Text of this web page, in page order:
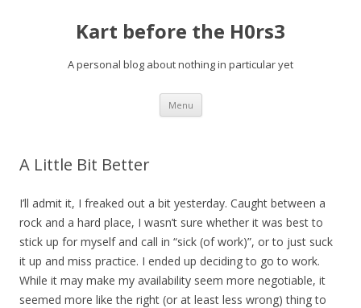
Kart before the H0rs3
A personal blog about nothing in particular yet
Menu Skip
content
A Little Bit Better
I’ll admit it, I freaked out a bit yesterday. Caught between a
rock and a hard place, I wasn’t sure whether it was best to
stick up for myself and call in “sick (of work)”, or to just suck
it up and miss practice. I ended up deciding to go to work.
While it may make my availability seem more negotiable, it
seemed more like the right (or at least less wrong) thing to